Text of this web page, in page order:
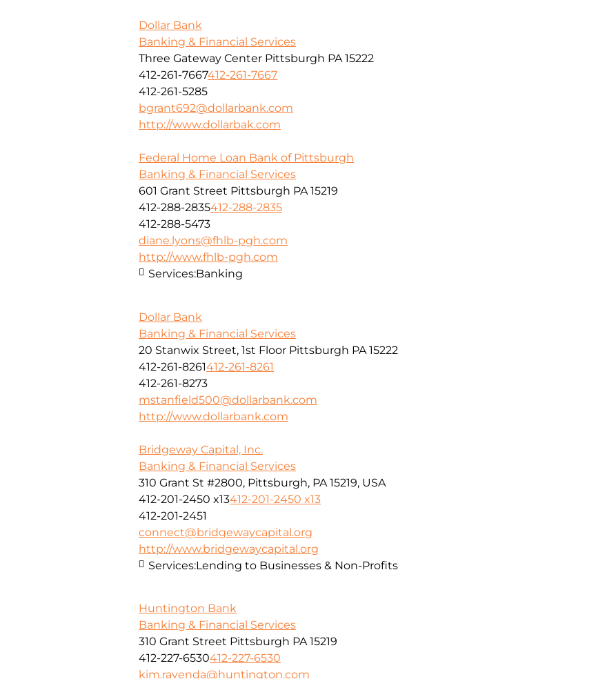
Dollar Bank
Banking & Financial Services
Three Gateway Center Pittsburgh PA 15222
412-261-7667412-261-7667
412-261-5285
bgrant692@dollarbank.com
http://www.dollarbak.com
Federal Home Loan Bank of Pittsburgh
Banking & Financial Services
601 Grant Street Pittsburgh PA 15219
412-288-2835412-288-2835
412-288-5473
diane.lyons@fhlb-pgh.com
http://www.fhlb-pgh.com
Services:Banking
Dollar Bank
Banking & Financial Services
20 Stanwix Street, 1st Floor Pittsburgh PA 15222
412-261-8261412-261-8261
412-261-8273
mstanfield500@dollarbank.com
http://www.dollarbank.com
Bridgeway Capital, Inc.
Banking & Financial Services
310 Grant St #2800, Pittsburgh, PA 15219, USA
412-201-2450 x13412-201-2450 x13
412-201-2451
connect@bridgewaycapital.org
http://www.bridgewaycapital.org
Services:Lending to Businesses & Non-Profits
Huntington Bank
Banking & Financial Services
310 Grant Street Pittsburgh PA 15219
412-227-6530412-227-6530
kim.ravenda@huntington.com